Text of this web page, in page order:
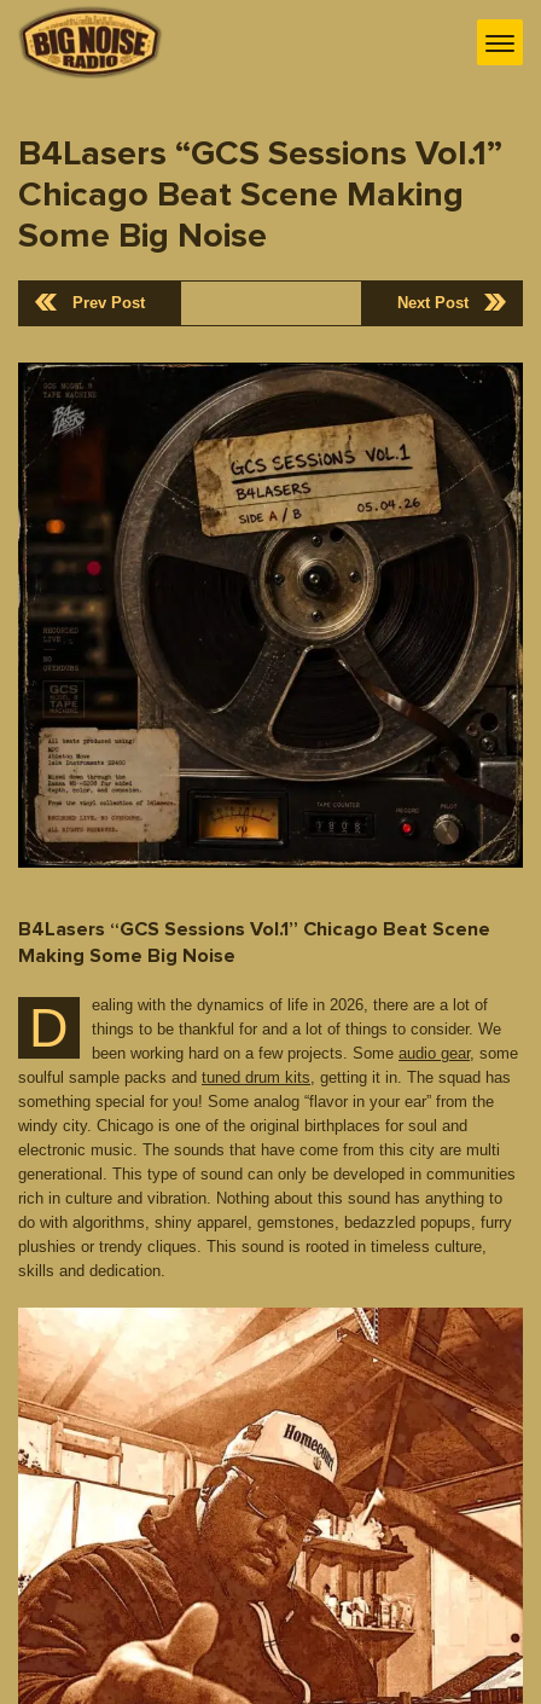
B4Lasers “GCS Sessions Vol.1”
Chicago Beat Scene Making
Some Big Noise
Prev Post Next Post
B4Lasers “GCS Sessions Vol.1” Chicago Beat Scene
Making Some Big Noise
D
ealing with the dynamics of life in 2026, there are a lot of
things to be thankful for and a lot of things to consider. We
been working hard on a few projects. Some audio gear, some
soulful sample packs and tuned drum kits, getting it in. The squad has
something special for you! Some analog “flavor in your ear” from the
windy city. Chicago is one of the original birthplaces for soul and
electronic music. The sounds that have come from this city are multi
generational. This type of sound can only be developed in communities
rich in culture and vibration. Nothing about this sound has anything to
do with algorithms, shiny apparel, gemstones, bedazzled popups, furry
plushies or trendy cliques. This sound is rooted in timeless culture,
skills and dedication.